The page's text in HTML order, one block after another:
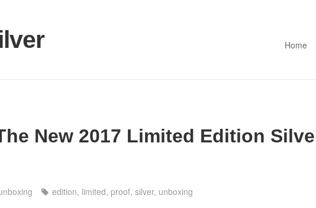
Home
New 2017 Limited Edition
edition, limited,proof,silver, unboxing